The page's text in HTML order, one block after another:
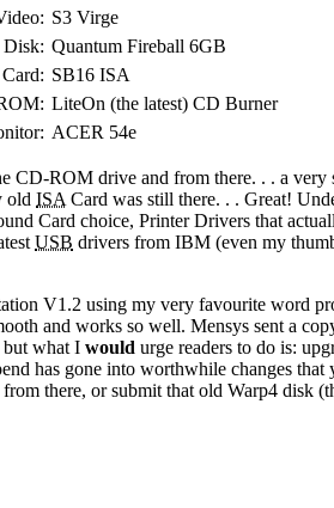
S3 Virge
Quantum Fireball 6GB
SB16 ISA
LiteOn (the latest) CD Burner
ACER 54e
CD-ROM drive and from there. . . a very
old ISA Card was still there. . . Great!
Card choice, Printer Drivers that
USB drivers from IBM (even my
V1.2 using my very favourite word
and works so well. Mensys sent a
but what I would urge readers to do is:
has gone into worthwhile changes
there, or submit that old Warp4 disk